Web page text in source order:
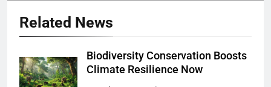
Related News
Biodiversity Conservation Boosts
Climate Resilience Now